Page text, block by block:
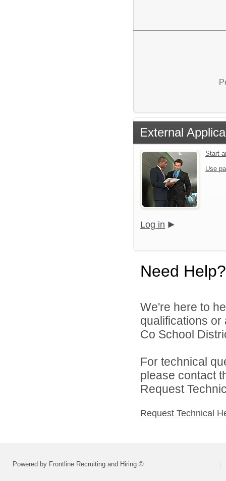
External
Start
Use
Log in
Need Help?
We're here to
qualifications
Co School
For technical
please contact
Request
Request Technical
Powered by Frontline Recruiting and Hiring ©